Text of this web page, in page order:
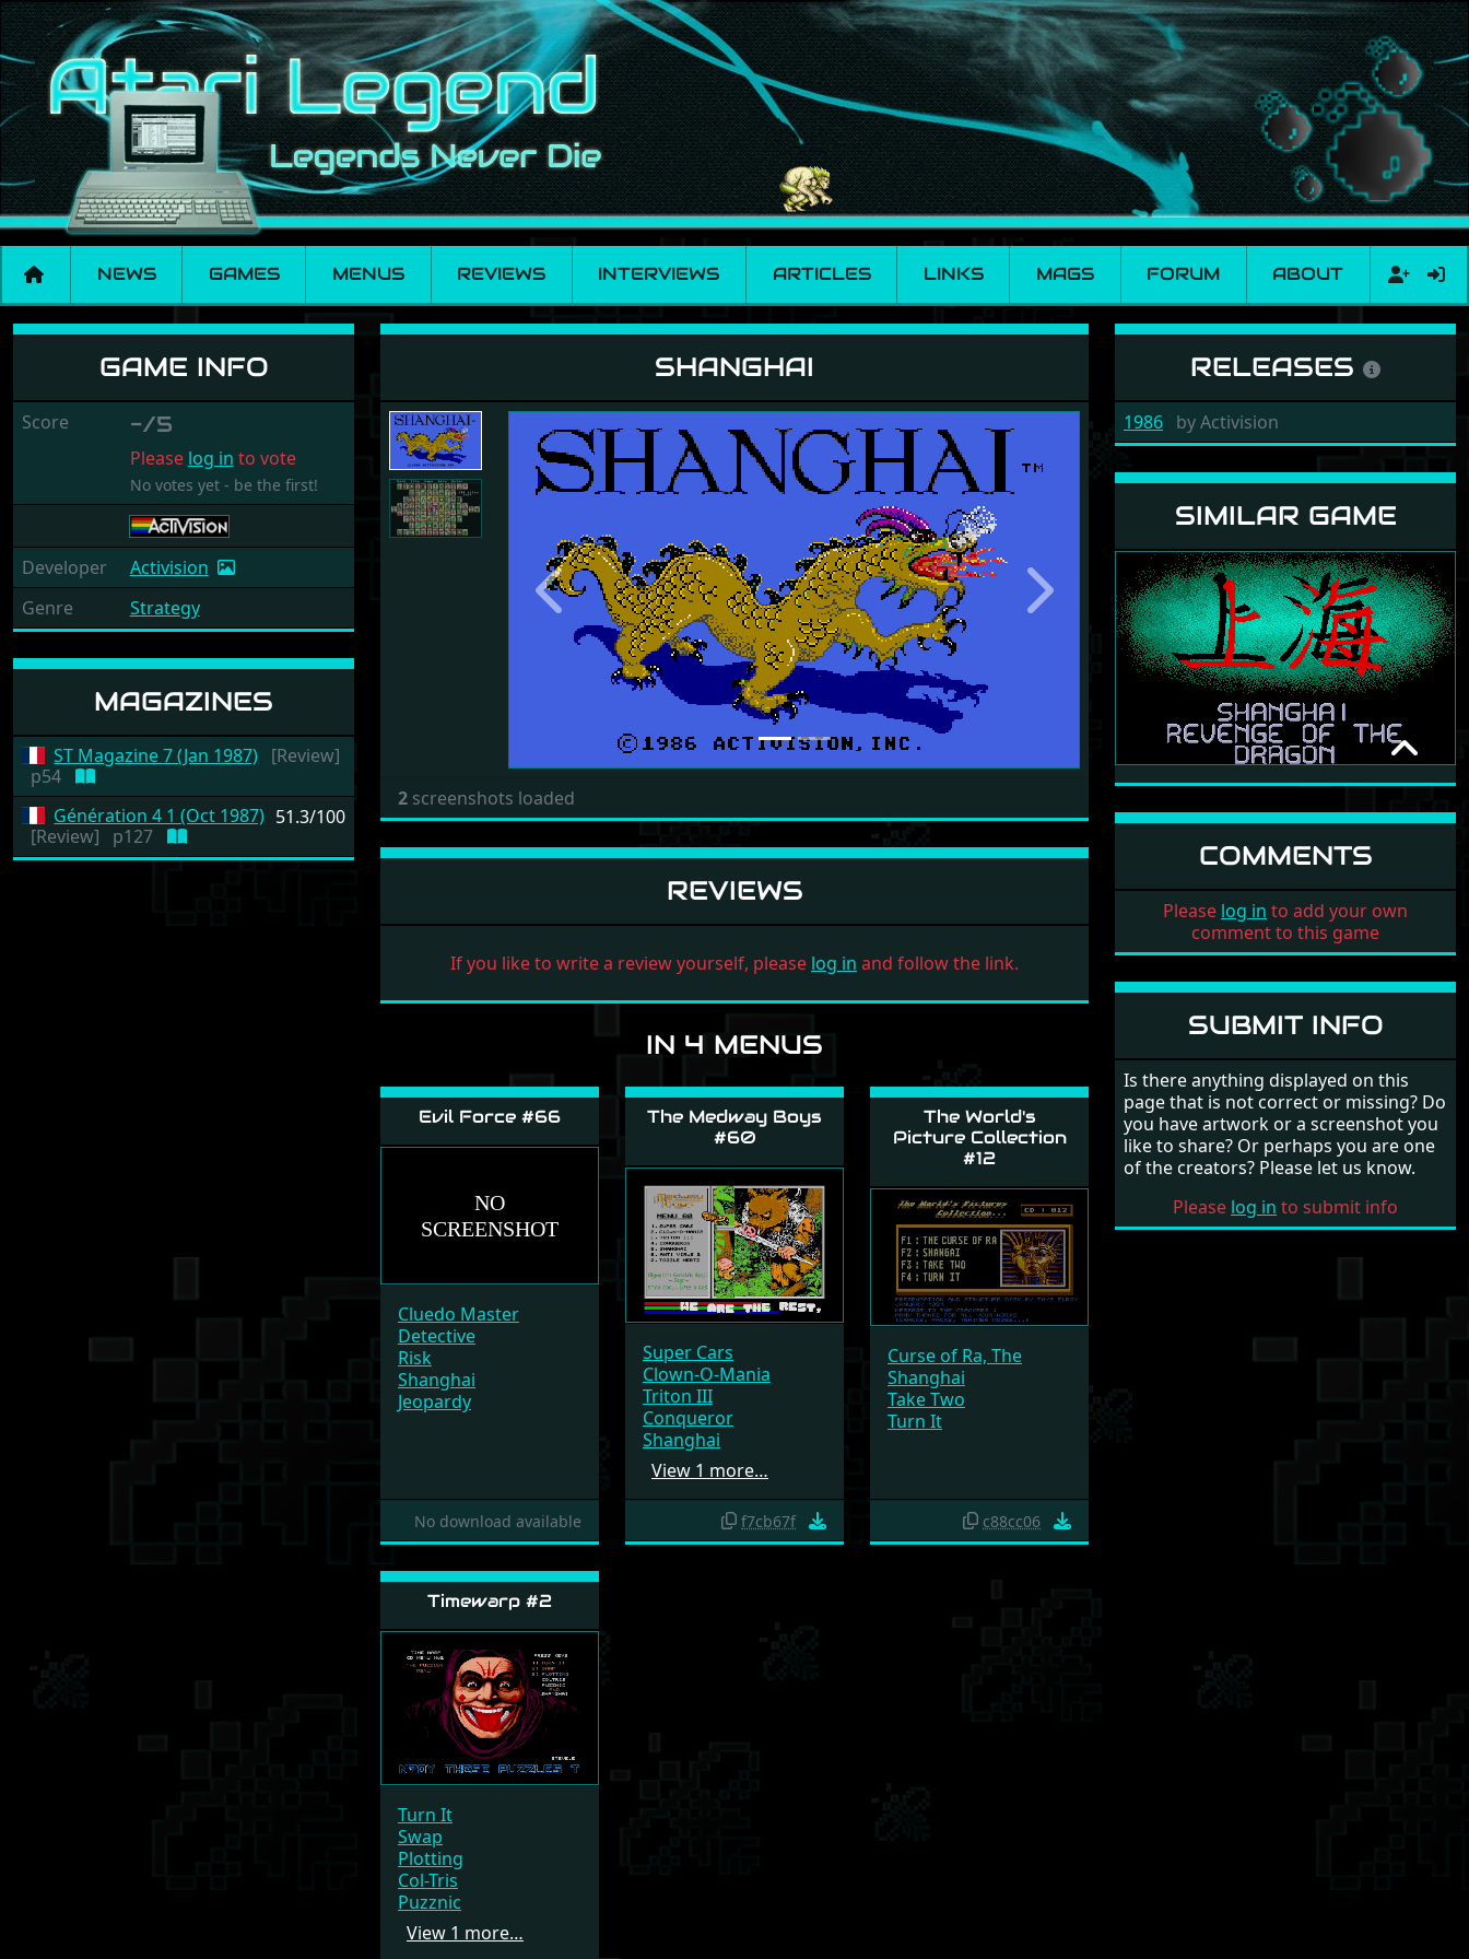
NEWS GAMES MENUS REVIEWS INTERVIEWS ARTICLES LINKS MAGS FORUM ABOUT
Shanghai
GAME INFO
Score -/5
Please log in to vote
No votes yet - be the first!
Developer
Activision
Genre
Strategy
MAGAZINES
ST Magazine 7 (Jan 1987)
[Review]
p54
51.3/100
Génération 4 1 (Oct 1987)
[Review]
p127
SHANGHAI
Previous Next
2 screenshots loaded
REVIEWS
If you like to write a review yourself, please log in and follow the link.
IN 4 MENUS
Evil Force #66
Cluedo Master
Detective
Risk
Shanghai
Jeopardy
No download available
The Medway Boys
#60
Super Cars
Clown-O-Mania
Triton III
Conqueror
Shanghai
View 1 more…
f7cb67f
The World's
Picture Collection
#12
Curse of Ra, The
Shanghai
Take Two
Turn It
c88cc06
Timewarp #2
Turn It
Swap
Plotting
Col-Tris
Puzznic
View 1 more…
RELEASES
1986 byActivision
SIMILAR GAME
SHANGHAI REVENGE
OF THE DRAGON
COMMENTS
Please log in to add your own
comment to this game
SUBMIT INFO
Is there anything displayed on this
page that is not correct or missing? Do
you have artwork or a screenshot you
like to share? Or perhaps you are one
of the creators? Please let us know.
Please log in to submit info